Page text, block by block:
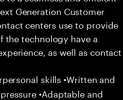
Generation Customer
centers use to provide
the technology have a
as well as contact
skills •Written and
•Adaptable and